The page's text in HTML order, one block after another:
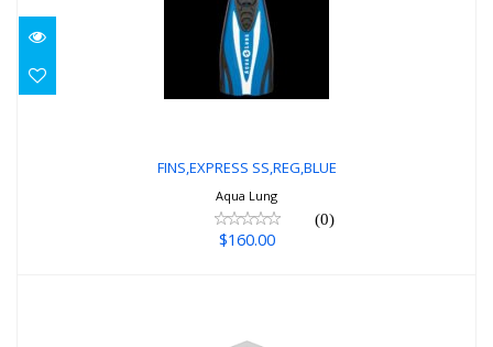
FINS,EXPRESS SS,REG,BLUE
FINS,EXPRESS SS,REG,BLUE
Aqua Lung
(0)
$160.00